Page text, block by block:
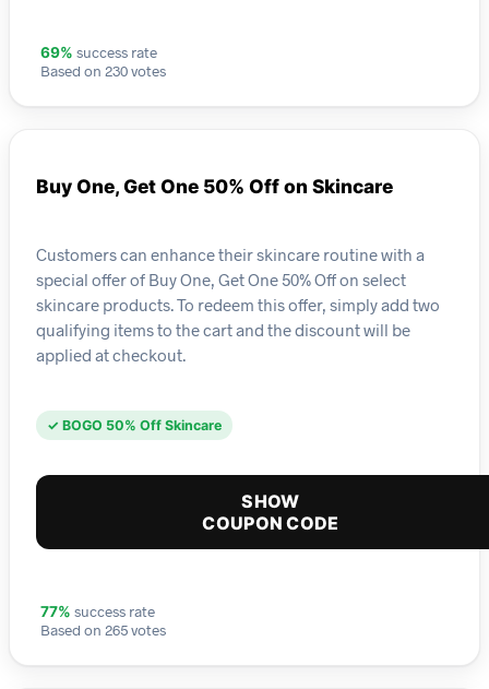
69% success rate
Based on 230 votes
Buy One, Get One 50% Off on Skincare
Customers can enhance their skincare routine with a
special offer of Buy One, Get One 50% Off on select
skincare products. To redeem this offer, simply add two
qualifying items to the cart and the discount will be
applied at checkout.
✓ BOGO 50% Off Skincare
SHOW
COUPON CODE
77% success rate
Based on 265 votes